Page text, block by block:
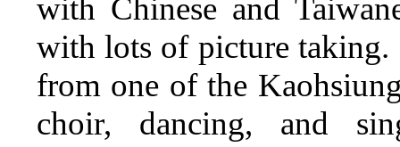
with Chinese and
with lots of picture
from one of the
choir, dancing, and